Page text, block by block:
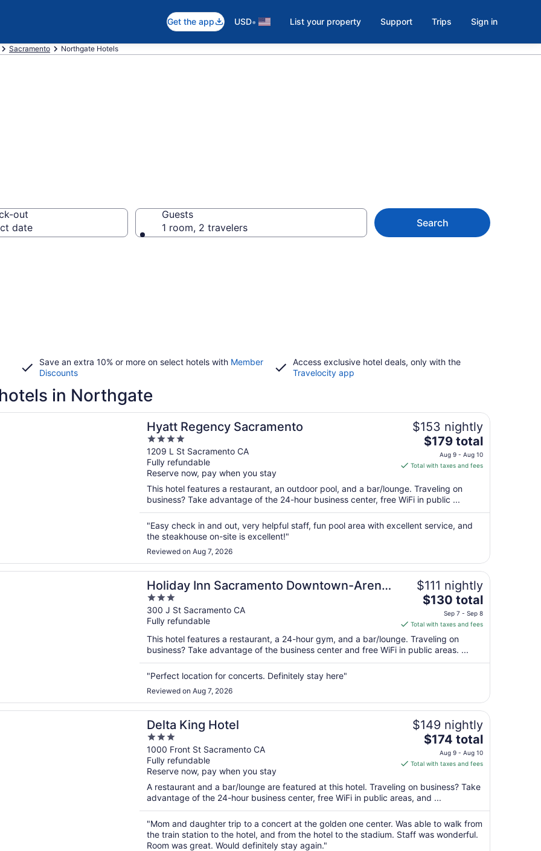
Get the app USD• List your property Support Trips Sign in
Sacramento Northgate Hotels
out
date
Guests
1 room, 2 travelers
Search
Save an extra 10% or more on select hotels with Member
Discounts
Access exclusive hotel deals, only with the
Travelocity app
in Northgate
Hyatt Regency Sacramento
4
out
of
5
1209 L St Sacramento CA
Fully refundable
Reserve now, pay when you stay
$153 nightly
The
price
is
total
per
night
from
to
Aug
10
$179 total
Aug 9 - Aug 10
Total with taxes and fees
This hotel features a restaurant, an outdoor pool, and a bar/lounge. Traveling on
business? Take advantage of the 24-hour business center, free WiFi in public ...
"Easy check in and out, very helpful staff, fun pool area with excellent service, and
the steakhouse on-site is excellent!"
Reviewed on Aug 7, 2026
a new window
Sacramento
Holiday Inn Sacramento Downtown-Arena
by IHG
3
out
of
5
300 J St Sacramento CA
Fully refundable
$111 nightly
The
price
is
$130
total
7
to
Sep
8
$130 total
Sep 7 - Sep 8
Total with taxes and fees
This hotel features a restaurant, a 24-hour gym, and a bar/lounge. Traveling on
business? Take advantage of the business center and free WiFi in public areas. ...
"Perfect location for concerts. Definitely stay here"
Reviewed on Aug 7, 2026
a new window
Sacramento Downtown-Arena by IHG
Delta King Hotel
3
out
of
5
1000 Front St Sacramento CA
Fully refundable
Reserve now, pay when you stay
$149 nightly
The
price
is
total
per
night
from
Aug
$174 total
Aug 9 - Aug 10
Total with taxes and fees
A restaurant and a bar/lounge are featured at this hotel. Traveling on business? Take
advantage of the 24-hour business center, free WiFi in public areas, and ...
"Mom and daughter trip to a concert at the golden one center. Was able to walk from
the train station to the hotel, and from the hotel to the stadium. Staff was wonderful.
Room was great. Would definitely stay again."
a new window
Hotel